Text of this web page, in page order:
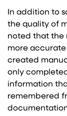
In addition to
the quality of
noted that the
more
created
only
information
remembered